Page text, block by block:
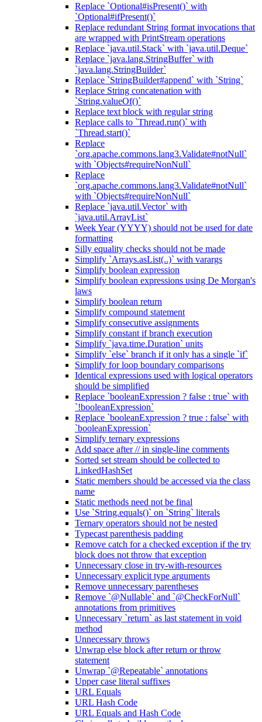
Replace `Optional#isPresent()` with
`Optional#ifPresent()`
Replace redundant String format invocations that
are wrapped with PrintStream operations
Replace `java.util.Stack` with `java.util.Deque`
Replace `java.lang.StringBuffer` with
`java.lang.StringBuilder`
Replace `StringBuilder#append` with `String`
Replace String concatenation with
`String.valueOf()`
Replace text block with regular string
Replace calls to `Thread.run()` with
`Thread.start()`
Replace
`org.apache.commons.lang3.Validate#notNull`
with `Objects#requireNonNull`
Replace
`org.apache.commons.lang3.Validate#notNull`
with `Objects#requireNonNull`
Replace `java.util.Vector` with
`java.util.ArrayList`
Week Year (YYYY) should not be used for date
formatting
Silly equality checks should not be made
Simplify `Arrays.asList(..)` with varargs
Simplify boolean expression
Simplify boolean expressions using De Morgan's
laws
Simplify boolean return
Simplify compound statement
Simplify consecutive assignments
Simplify constant if branch execution
Simplify `java.time.Duration` units
Simplify `else` branch if it only has a single `if`
Simplify for loop boundary comparisons
Identical expressions used with logical operators
should be simplified
Replace `booleanExpression ? false : true` with
`!booleanExpression`
Replace `booleanExpression ? true : false` with
`booleanExpression`
Simplify ternary expressions
Add space after // in single-line comments
Sorted set stream should be collected to
LinkedHashSet
Static members should be accessed via the class
name
Static methods need not be final
Use `String.equals()` on `String` literals
Ternary operators should not be nested
Typecast parenthesis padding
Remove catch for a checked exception if the try
block does not throw that exception
Unnecessary close in try-with-resources
Unnecessary explicit type arguments
Remove unnecessary parentheses
Remove `@Nullable` and `@CheckForNull`
annotations from primitives
Unnecessary `return` as last statement in void
method
Unnecessary throws
Unwrap else block after return or throw
statement
Unwrap `@Repeatable` annotations
Upper case literal suffixes
URL Equals
URL Hash Code
URL Equals and Hash Code